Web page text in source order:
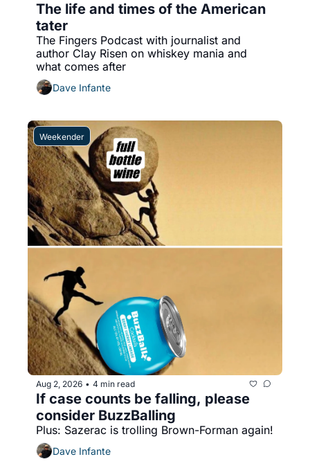
The life and times of the American
tater
The Fingers Podcast with journalist and
author Clay Risen on whiskey mania and
what comes after
Dave Infante
Weekender
Aug 2, 2026 • 4 min read
If case counts be falling, please
consider BuzzBalling
Plus: Sazerac is trolling Brown-Forman again!
Dave Infante